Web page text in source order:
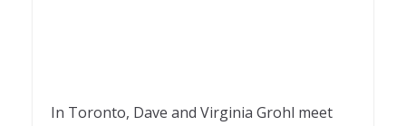
In Toronto, Dave and Virginia Grohl meet